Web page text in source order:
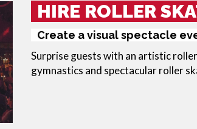
HIRE ROLLER
Create a visual spectacle
Surprise guests with an artistic
gymnastics and spectacular roller